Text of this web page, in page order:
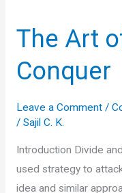
The Art
Conquer
Leave a Comment /
/ Sajil C. K.
Introduction Divide
used strategy to
idea and similar